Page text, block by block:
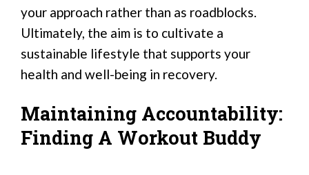
your approach rather than as roadblocks.
Ultimately, the aim is to cultivate a
sustainable lifestyle that supports your
health and well-being in recovery.
Maintaining Accountability:
Finding A Workout Buddy